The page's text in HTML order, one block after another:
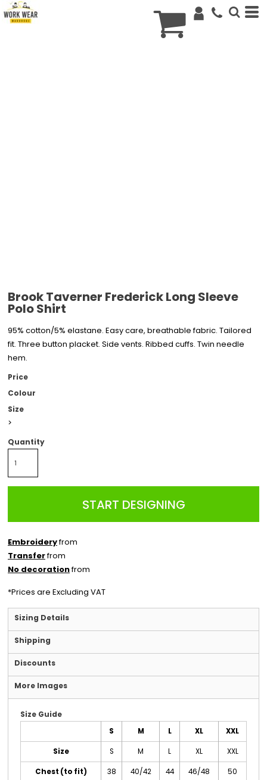
Brook Taverner Frederick Long Sleeve
Polo Shirt
95% cotton/5% elastane. Easy care, breathable fabric. Tailored
fit. Three button placket. Side vents. Ribbed cuffs. Twin needle
hem.
Price
Colour
Size
>
Quantity
START DESIGNING
Embroideryfrom
Transferfrom
No decorationfrom
*Prices are Excluding VAT
Sizing Details
Shipping
Discounts
More Images
Size Guide
S M L XL XXL
Size S M L XL XXL
Chest (to fit) 38 40/42 44 46/48 50